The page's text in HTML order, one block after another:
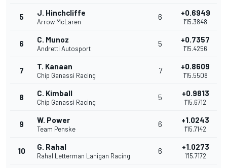
5 J. Hinchcliffe
Arrow McLaren
6 +0.6949
1'15.3848
6 C. Munoz
Andretti Autosport
5 +0.7357
1'15.4256
7 T. Kanaan
Chip Ganassi Racing
7 +0.8609
1'15.5508
8 C. Kimball
Chip Ganassi Racing
5 +0.9813
1'15.6712
9 W. Power
Team Penske
6 +1.0243
1'15.7142
10 G. Rahal
Rahal Letterman Lanigan Racing
6 +1.0273
1'15.7172